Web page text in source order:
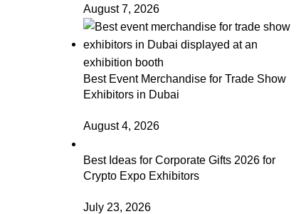
August 7, 2026
Best Event Merchandise for Trade Show
Exhibitors in Dubai
August 4, 2026
Best Ideas for Corporate Gifts 2026 for
Crypto Expo Exhibitors
July 23, 2026